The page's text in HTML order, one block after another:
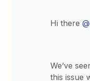
Hi there
We’ve
this issue